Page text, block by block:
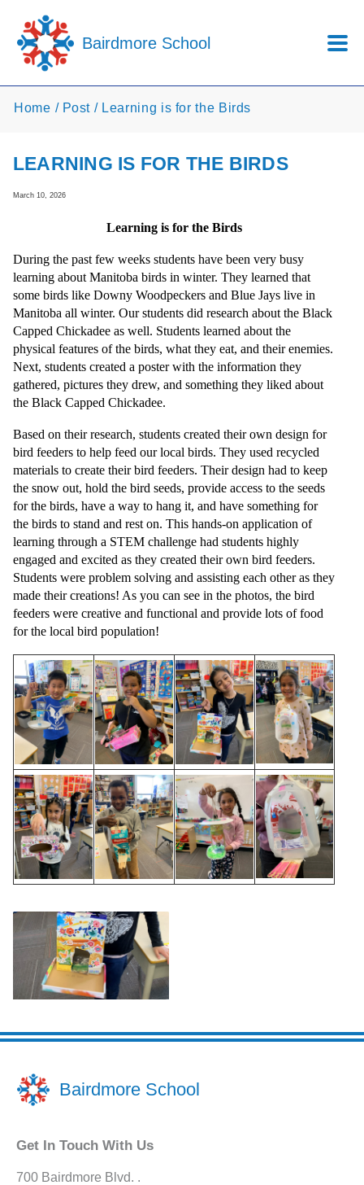
Bairdmore School
Home Post Learning is for the Birds
LEARNING IS FOR THE BIRDS
March 10, 2026
Learning is for the Birds
During the past few weeks students have been very busy
learning about Manitoba birds in winter. They learned that
some birds like Downy Woodpeckers and Blue Jays live in
Manitoba all winter. Our students did research about the Black
Capped Chickadee as well. Students learned about the
physical features of the birds, what they eat, and their enemies.
Next, students created a poster with the information they
gathered, pictures they drew, and something they liked about
the Black Capped Chickadee.
Based on their research, students created their own design for
bird feeders to help feed our local birds. They used recycled
materials to create their bird feeders. Their design had to keep
the snow out, hold the bird seeds, provide access to the seeds
for the birds, have a way to hang it, and have something for
the birds to stand and rest on. This hands-on application of
learning through a STEM challenge had students highly
engaged and excited as they created their own bird feeders.
Students were problem solving and assisting each other as they
made their creations! As you can see in the photos, the bird
feeders were creative and functional and provide lots of food
for the local bird population!
Bairdmore School
Get In Touch With Us
700 Bairdmore Blvd. .